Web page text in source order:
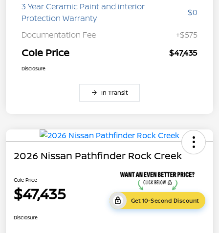
3 Year Ceramic Paint and interior
Protection Warranty
$0
Documentation Fee +$575
Cole Price $47,435
Disclosure
In Transit
2026 Nissan Pathfinder Rock Creek
Cole Price
$47,435 Get 10-Second Discount
Disclosure